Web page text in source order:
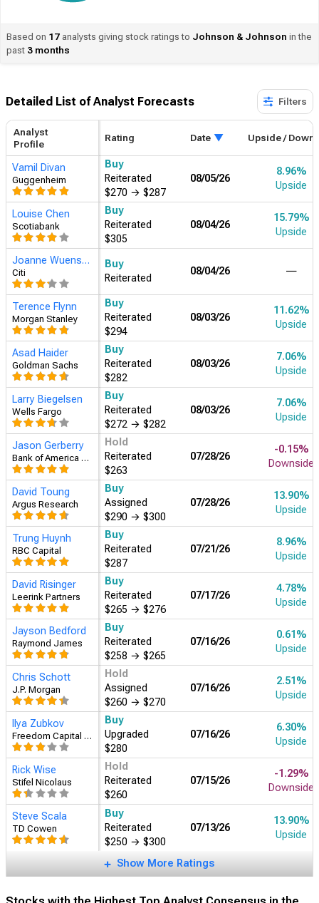
Based on 17 analysts giving stock ratings to Johnson & Johnson in the
past 3 months
Detailed List of Analyst Forecasts​ Filters
Analyst
Profile
Rating Date Upside /
Vamil Divan
Guggenheim
Buy
Reiterated
$270 → $287
08/05/26
8.96%
Upside
Citi
Buy
Reiterated
08/04/26 ―
Louise Chen
Scotiabank
Buy
Reiterated
$305
08/04/26
Larry Biegelsen
Wells Fargo
Buy
Reiterated
$272
08/03/26
7.06%
Upside
Asad Haider
Goldman Sachs
Buy
Reiterated
$282
08/03/26
7.06%
Upside
Terence Flynn
Morgan Stanley
Buy
Reiterated
$294
08/03/26
11.62%
Upside
David Toung
Argus Research
Buy
Assigned
$290
07/28/26
13.90%
Upside
Jason Gerberry
Hold
Reiterated
$263
07/28/26
-0.15%
Downside
Trung Huynh
RBC Capital
Buy
Reiterated
$287
07/21/26
8.96%
Upside
David Risinger
Leerink Partners
Buy
Reiterated
$265 → $276
07/17/26
4.78%
Upside
Ilya Zubkov
Buy
Upgraded
$280
07/16/26
6.30%
Upside
Chris Schott
J.P. Morgan
Hold
Assigned
$260 → $270
07/16/26
2.51%
Upside
Jayson Bedford
Raymond James
Buy
Reiterated
$258
07/16/26
0.61%
Upside
Rick Wise
Stifel Nicolaus
Hold
Reiterated
$260
07/15/26
-1.29%
Downside
Steve Scala
TD Cowen
Buy
Reiterated
$250 → $300
07/13/26
13.90%
Upside
Show More Ratings